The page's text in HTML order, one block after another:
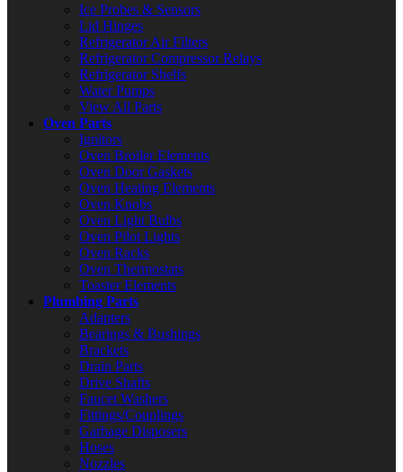
Ice Probes & Sensors
Lid Hinges
Refrigerator Air Filters
Refrigerator Compressor Relays
Refrigerator Shelfs
Water Pumps
View All Parts
Oven Parts
Ignitors
Oven Broiler Elements
Oven Door Gaskets
Oven Heating Elements
Oven Knobs
Oven Light Bulbs
Oven Pilot Lights
Oven Racks
Oven Thermostats
Toaster Elements
Plumbing Parts
Adapters
Bearings & Bushings
Brackets
Drain Parts
Drive Shafts
Faucet Washers
Fittings/Couplings
Garbage Disposers
Hoses
Nozzles